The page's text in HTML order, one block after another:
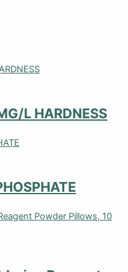
L HARDNESS